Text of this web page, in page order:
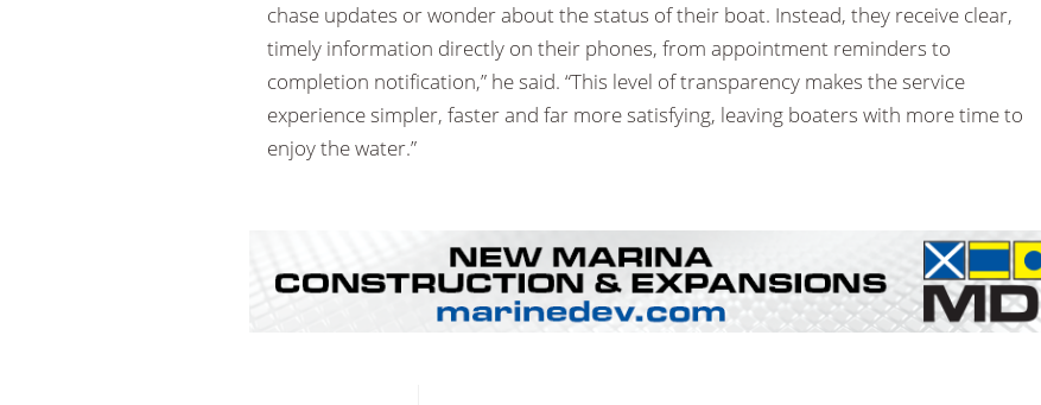
chase updates or wonder about the status of their boat. Instead, they receive clear,
timely information directly on their phones, from appointment reminders to
completion notification,” he said. “This level of transparency makes the service
experience simpler, faster and far more satisfying, leaving boaters with more time to
enjoy the water.”